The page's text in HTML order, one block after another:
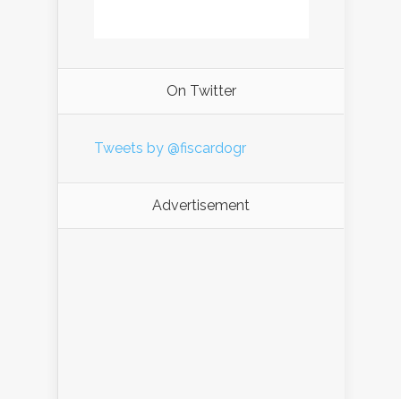
On Twitter
Tweets by @fiscardogr
Advertisement